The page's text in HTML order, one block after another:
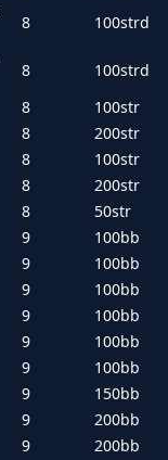
8
100strd
8
100strd
8
100str
8
200str
8
100str
8
200str
8
50str
9
100bb
9
100bb
9
100bb
9
100bb
9
100bb
9
100bb
9
150bb
9
200bb
9
200bb